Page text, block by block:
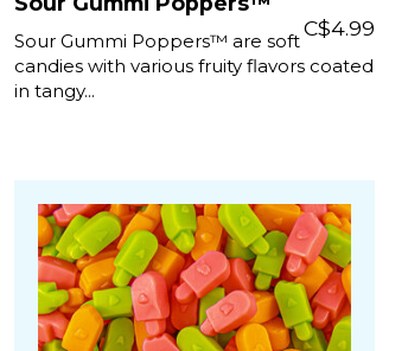
C$4.99
Sour Gummi Poppers™ are soft
candies with various fruity flavors coated
in tangy...